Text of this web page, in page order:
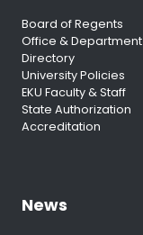
Board of Regents
Office & Department
Directory
University Policies
EKU Faculty & Staff
State Authorization
Accreditation
News